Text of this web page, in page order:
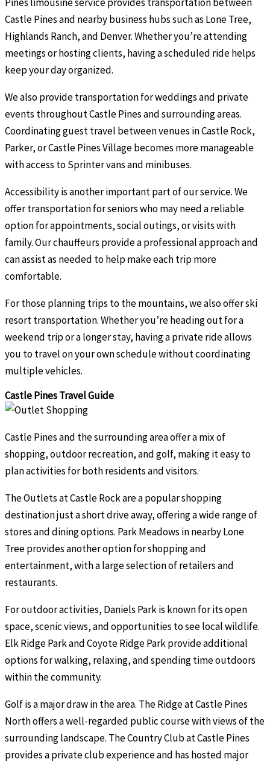
Castle Pines and nearby business hubs such as Lone Tree,
Highlands Ranch, and Denver. Whether you’re attending
meetings or hosting clients, having a scheduled ride helps
keep your day organized.
We also provide transportation for weddings and private
events throughout Castle Pines and surrounding areas.
Coordinating guest travel between venues in Castle Rock,
Parker, or Castle Pines Village becomes more manageable
with access to Sprinter vans and minibuses.
Accessibility is another important part of our service. We
offer transportation for seniors who may need a reliable
option for appointments, social outings, or visits with
family. Our chauffeurs provide a professional approach and
can assist as needed to help make each trip more
comfortable.
For those planning trips to the mountains, we also offer ski
resort transportation. Whether you’re heading out for a
weekend trip or a longer stay, having a private ride allows
you to travel on your own schedule without coordinating
multiple vehicles.
Castle Pines Travel Guide
Castle Pines and the surrounding area offer a mix of
shopping, outdoor recreation, and golf, making it easy to
plan activities for both residents and visitors.
The Outlets at Castle Rock are a popular shopping
destination just a short drive away, offering a wide range of
stores and dining options. Park Meadows in nearby Lone
Tree provides another option for shopping and
entertainment, with a large selection of retailers and
restaurants.
For outdoor activities, Daniels Park is known for its open
space, scenic views, and opportunities to see local wildlife.
Elk Ridge Park and Coyote Ridge Park provide additional
options for walking, relaxing, and spending time outdoors
within the community.
Golf is a major draw in the area. The Ridge at Castle Pines
North offers a well-regarded public course with views of the
surrounding landscape. The Country Club at Castle Pines
provides a private club experience and has hosted major